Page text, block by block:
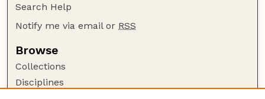
Search Help
Notify me via email or RSS
Browse
Collections
Disciplines